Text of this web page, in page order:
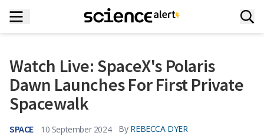
Watch Live: SpaceX's Polaris
Dawn Launches For First Private
Spacewalk
SPACE 10 September 2024 By REBECCA DYER